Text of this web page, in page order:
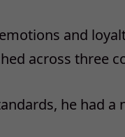
and
across three
he had a